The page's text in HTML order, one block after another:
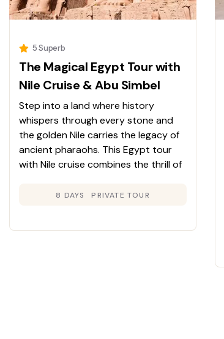
5 Superb
The Magical Egypt Tour with
Nile Cruise & Abu Simbel
Step into a land where history
whispers through every stone and
the golden Nile carries the legacy of
ancient pharaohs. This Egypt tour
with Nile cruise combines the thrill of
travel. From Cairo’s ancient wonders
8 DAYS PRIVATE TOUR